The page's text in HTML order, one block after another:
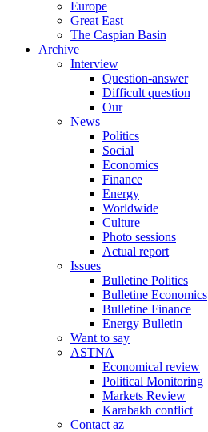
Europe
Great East
The Caspian Basin
Archive
Interview
Question-answer
Difficult question
Our
News
Politics
Social
Economics
Finance
Energy
Worldwide
Culture
Photo sessions
Actual report
Issues
Bulletine Politics
Bulletine Economics
Bulletine Finance
Energy Bulletin
Want to say
ASTNA
Economical review
Political Monitoring
Markets Review
Karabakh conflict
Contact az